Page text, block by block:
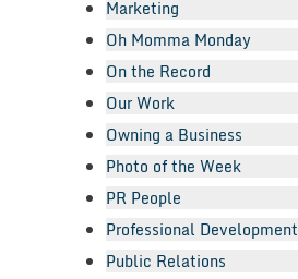
Marketing
Oh Momma Monday
On the Record
Our Work
Owning a Business
Photo of the Week
PR People
Professional Development
Public Relations